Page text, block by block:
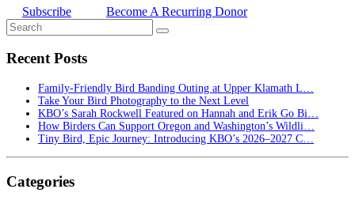
Subscribe
Become A Recurring Donor
Recent Posts
Family-Friendly Bird Banding Outing at Upper Klamath L…
Take Your Bird Photography to the Next Level
KBO’s Sarah Rockwell Featured on Hannah and Erik Go Bi…
How Birders Can Support Oregon and Washington’s Wildli…
Tiny Bird, Epic Journey: Introducing KBO’s 2026–2027 C…
Categories